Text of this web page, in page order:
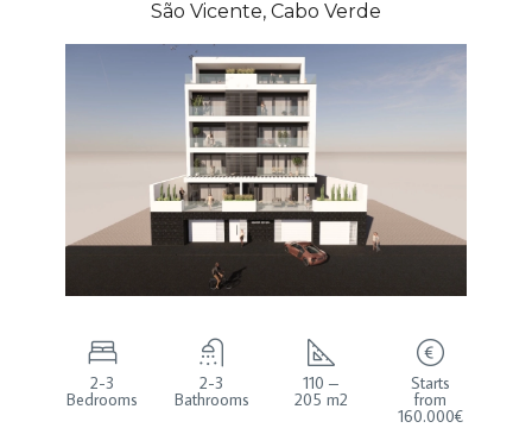
São Vicente, Cabo Verde
2-3
Bedrooms
2-3
Bathrooms
110 –
205 m2
Starts
from
160.000€